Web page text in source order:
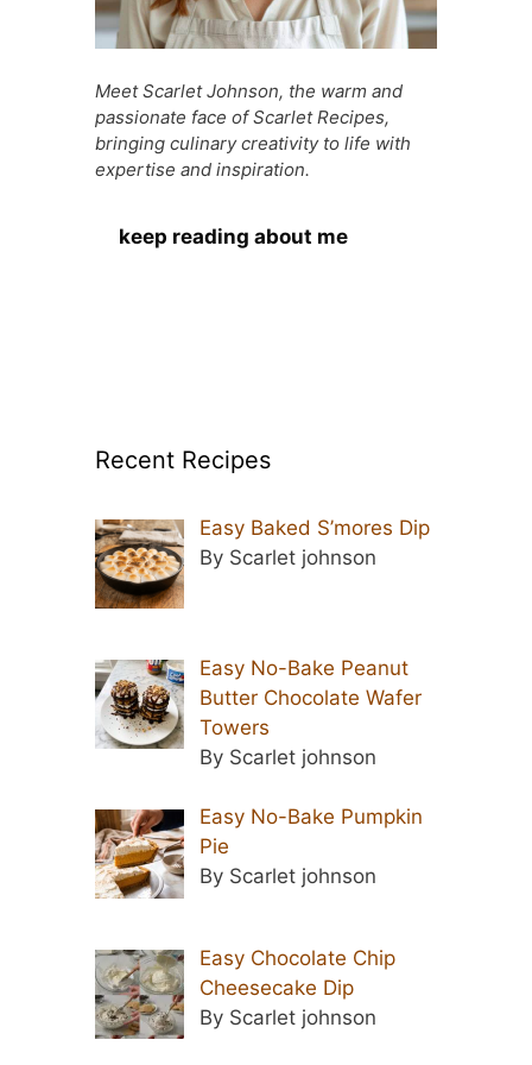
Meet Scarlet Johnson, the warm and
passionate face of Scarlet Recipes,
bringing culinary creativity to life with
expertise and inspiration.
keep reading about me
Recent Recipes
Easy Baked S’mores Dip
By Scarlet johnson
Easy No-Bake Peanut
Butter Chocolate Wafer
Towers
By Scarlet johnson
Easy No-Bake Pumpkin
Pie
By Scarlet johnson
Easy Chocolate Chip
Cheesecake Dip
By Scarlet johnson